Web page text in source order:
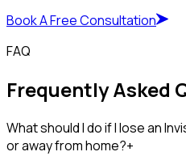
Book A Free Consultation
FAQ
Frequently Asked
What should I do if I lose an
or away from home?+